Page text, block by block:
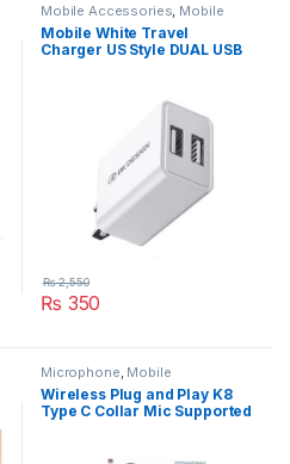
Mobile Accessories, Mobile
Charger
Mobile White Travel
Charger US Style DUAL USB
₨ 350
₨2,550
Microphone, Mobile
Accessories
Wireless Plug and Play K8
Type C Collar Mic Supported